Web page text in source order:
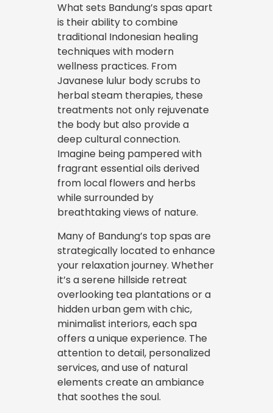
What sets Bandung’s spas apart
is their ability to combine
traditional Indonesian healing
techniques with modern
wellness practices. From
Javanese lulur body scrubs to
herbal steam therapies, these
treatments not only rejuvenate
the body but also provide a
deep cultural connection.
Imagine being pampered with
fragrant essential oils derived
from local flowers and herbs
while surrounded by
breathtaking views of nature.
Many of Bandung’s top spas are
strategically located to enhance
your relaxation journey. Whether
it’s a serene hillside retreat
overlooking tea plantations or a
hidden urban gem with chic,
minimalist interiors, each spa
offers a unique experience. The
attention to detail, personalized
services, and use of natural
elements create an ambiance
that soothes the soul.